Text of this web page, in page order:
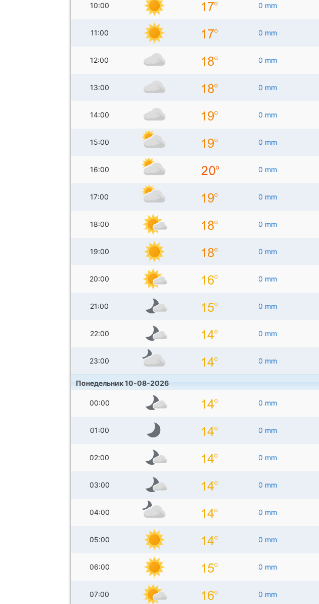
10:00 0 mm
11:00 0 mm
12:00 0 mm
13:00 0 mm
14:00 0 mm
15:00 0 mm
16:00 0 mm
17:00 0 mm
18:00 0 mm
19:00 0 mm
20:00 0 mm
21:00 0 mm
22:00 0 mm
23:00 0 mm
Понедельник 10-08-2026
00:00 0 mm
01:00 0 mm
02:00 0 mm
03:00 0 mm
04:00 0 mm
05:00 0 mm
06:00 0 mm
07:00 0 mm